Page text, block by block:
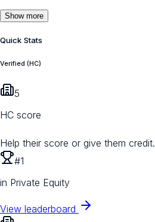
Show more
Quick Stats
Verified (HC)
5
HC score
Help their score or give them credit.
#1
in Private Equity
View leaderboard